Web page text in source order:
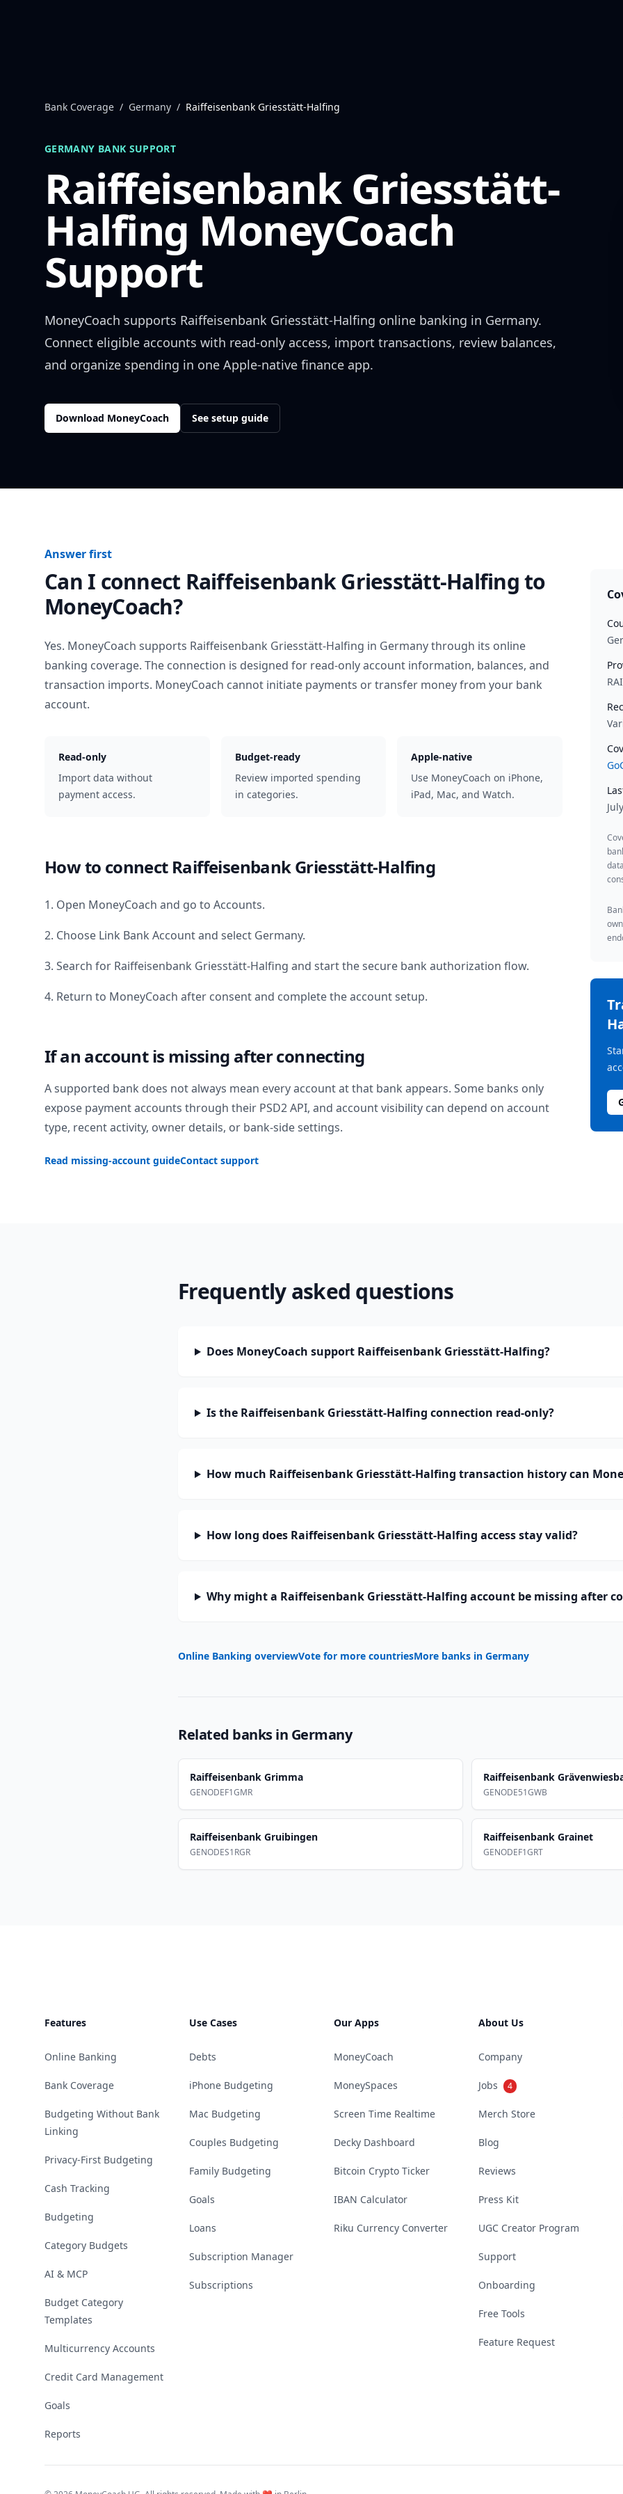
Bank Coverage / Germany / Raiffeisenbank Griesstätt-Halfing
GERMANY BANK SUPPORT
Raiffeisenbank Griesstätt-
Halfing MoneyCoach
Support
MoneyCoach supports Raiffeisenbank Griesstätt-Halfing online banking in Germany.
Connect eligible accounts with read-only access, import transactions, review balances,
and organize spending in one Apple-native finance app.
Download MoneyCoach See setup guide
Answer first
Can I connect Raiffeisenbank Griesstätt-Halfingto
MoneyCoach?
Yes. MoneyCoach supports Raiffeisenbank Griesstätt-Halfing in Germanythrough its online
banking coverage. The connection is designed for read-only account information, balances, and
transaction imports. MoneyCoach cannot initiate payments or transfer money from your bank
account.
Read-only
Import data without
payment access.
Budget-ready
Review imported spending
in categories.
Apple-native
Use MoneyCoach on iPhone,
iPad, Mac, and Watch.
How to connect Raiffeisenbank Griesstätt-Halfing
1. Open MoneyCoach and go to Accounts.
2. Choose Link Bank Account and select Germany.
3. Search for Raiffeisenbank Griesstätt-Halfing and start the secure bank authorization flow.
4. Return to MoneyCoach after consent and complete the account setup.
If an account is missing after connecting
A supported bank does not always mean every account at that bank appears. Some banks only
expose payment accounts through their PSD2 API, and account visibility can depend on account
type, recent activity, owner details, or bank-side settings.
Read missing-account guideContact support
Frequently asked questions
Does MoneyCoach support Raiffeisenbank Griesstätt-Halfing?
Is the Raiffeisenbank Griesstätt-Halfing connection read-only?
How much Raiffeisenbank Griesstätt-Halfing transaction history can
How long does Raiffeisenbank Griesstätt-Halfing access stay valid?
Why might a Raiffeisenbank Griesstätt-Halfing account be missing after
Online Banking overviewVote for more countriesMore banks in Germany
Related banks in Germany
Raiffeisenbank Grimma
GENODEF1GMR
Raiffeisenbank
GENODE51GWB
Raiffeisenbank Gruibingen
GENODES1RGR
Raiffeisenbank Grainet
GENODEF1GRT
Features
Online Banking
Bank Coverage
Budgeting Without Bank
Linking
Privacy-First Budgeting
Cash Tracking
Budgeting
Category Budgets
AI & MCP
Budget Category
Templates
Multicurrency Accounts
Credit Card Management
Goals
Reports
Use Cases
Debts
iPhone Budgeting
Mac Budgeting
Couples Budgeting
Family Budgeting
Goals
Loans
Subscription Manager
Subscriptions
Our Apps
MoneyCoach
MoneySpaces
Screen Time Realtime
Decky Dashboard
Bitcoin Crypto Ticker
IBAN Calculator
Riku Currency Converter
About Us
Company
Jobs 4
Merch Store
Blog
Reviews
Press Kit
UGC Creator Program
Support
Onboarding
Free Tools
Feature Request